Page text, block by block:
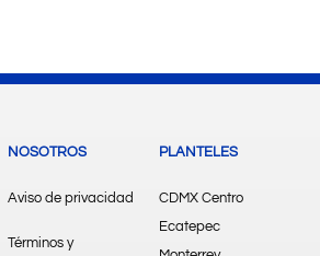
NOSOTROS
Aviso de privacidad
Términos y
PLANTELES
CDMX Centro
Ecatepec